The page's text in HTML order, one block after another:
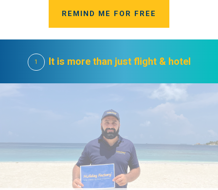
REMIND ME FOR FREE
1 It is more than just flight & hotel